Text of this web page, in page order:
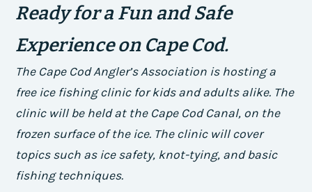
Ready for a Fun and Safe
Experience on Cape Cod.
The Cape Cod Angler’s Association is hosting a
free ice fishing clinic for kids and adults alike. The
clinic will be held at the Cape Cod Canal, on the
frozen surface of the ice. The clinic will cover
topics such as ice safety, knot-tying, and basic
fishing techniques.